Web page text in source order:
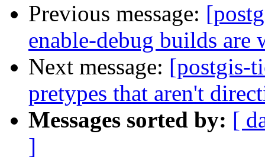
Previous message:
enable-debug builds are
Next message: [postgis-
pretypes that aren't
Messages sorted by: [
]